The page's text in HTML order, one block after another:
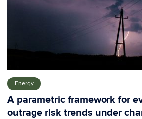
Energy
A parametric framework for
outrage risk trends under